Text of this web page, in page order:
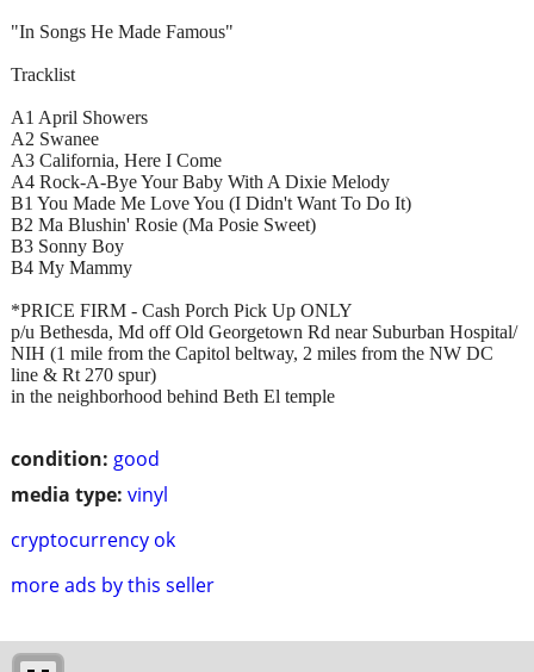
condition: good
media type: vinyl
cryptocurrency ok
more ads by this seller
"In Songs He Made Famous"
Tracklist
A1 April Showers
A2 Swanee
A3 California, Here I Come
A4 Rock-A-Bye Your Baby With A Dixie Melody
B1 You Made Me Love You (I Didn't Want To Do It)
B2 Ma Blushin' Rosie (Ma Posie Sweet)
B3 Sonny Boy
B4 My Mammy
*PRICE FIRM - Cash Porch Pick Up ONLY
p/u Bethesda, Md off Old Georgetown Rd near Suburban Hospital/
NIH (1 mile from the Capitol beltway, 2 miles from the NW DC
line & Rt 270 spur)
in the neighborhood behind Beth El temple